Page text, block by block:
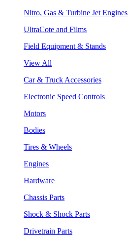
Nitro, Gas & Turbine Jet Engines
UltraCote and Films
Field Equipment & Stands
View All
Car & Truck Accessories
Electronic Speed Controls
Motors
Bodies
Tires & Wheels
Engines
Hardware
Chassis Parts
Shock & Shock Parts
Drivetrain Parts